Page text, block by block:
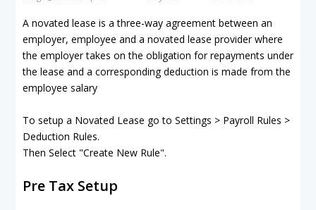
A novated lease is a three-way agreement between an
employer, employee and a novated lease provider where
the employer takes on the obligation for repayments under
the lease and a corresponding deduction is made from the
employee salary
To setup a Novated Lease go to Settings > Payroll Rules >
Deduction Rules.
Then Select "Create New Rule".
Pre Tax Setup